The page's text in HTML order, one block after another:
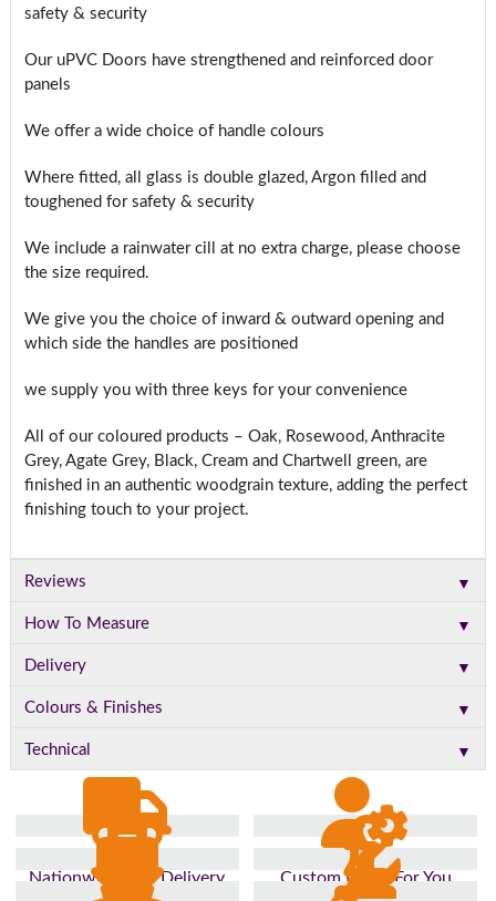
safety & security
Our uPVC Doors have strengthened and reinforced door
panels
We offer a wide choice of handle colours
Where fitted, all glass is double glazed, Argon filled and
toughened for safety & security
We include a rainwater cill at no extra charge, please choose
the size required.
We give you the choice of inward & outward opening and
which side the handles are positioned
we supply you with three keys for your convenience
All of our coloured products – Oak, Rosewood, Anthracite
Grey, Agate Grey, Black, Cream and Chartwell green, are
finished in an authentic woodgrain texture, adding the perfect
finishing touch to your project.
Reviews ▼
How To Measure ▼
Delivery ▼
Colours & Finishes ▼
Technical ▼
Nationwide Fast Delivery
Custom Made For You